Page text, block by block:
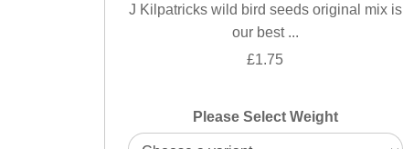
J Kilpatricks wild bird seeds original mix is
our best ...
£1.75
Please Select Weight